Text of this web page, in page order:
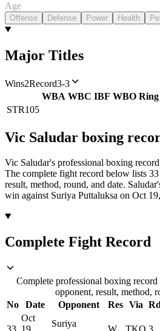
Age
Offense Defense Power Health
Major Titles
Wins2Record3-3
WBA WBC IBF WBO Ring
STR105
Vic Saludar boxing
Vic Saludar's professional boxing
The complete fight record below lists 33
result, method, round, and date.
win against Suriya Puttaluksa on Oct
Complete Fight Record
Complete professional boxing
opponent, result, method,
No
Date Opponent Res Via Rd
Oct
Suriya